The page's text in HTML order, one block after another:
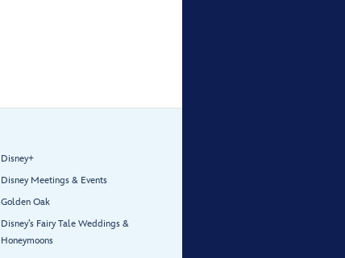
Disney+
Disney Meetings & Events
Golden Oak
Disney’s Fairy Tale Weddings &
Honeymoons